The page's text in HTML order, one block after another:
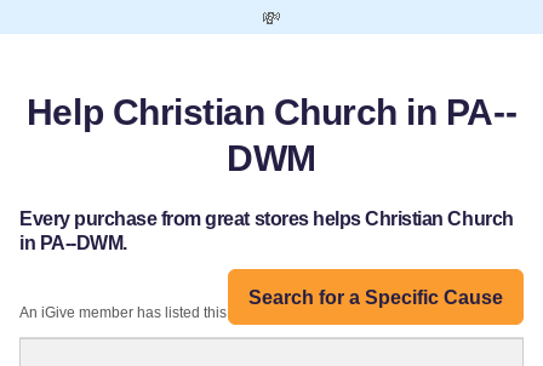
💸
Help Christian Church in PA--
DWM
Every purchase from great stores helps Christian Church
in PA--DWM.
Search for a Specific Cause
An iGive member has listed this organization: